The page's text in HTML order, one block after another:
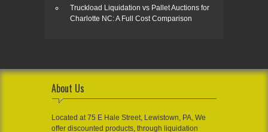
Truckload Liquidation vs Pallet Auctions for
Charlotte NC: A Full Cost Comparison
About Us
Located at 75 E Hale Street, Lewistown, PA, We
offer discounted products, through liquidation